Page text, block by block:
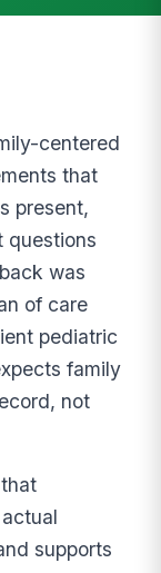
centered
that
present,
questions
was
of care
pediatric
family
not
supports